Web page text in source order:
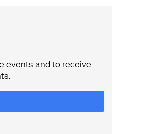
events and to receive